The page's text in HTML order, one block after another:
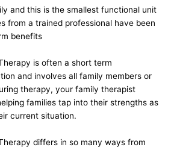
and this is the smallest functional unit
from a trained professional have been
benefits
is often a short term
and involves all family members or
therapy, your family therapist
families tap into their strengths as
current situation.
differs in so many ways from